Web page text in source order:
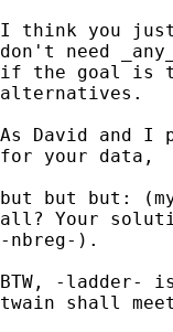
I think you
don't need
if the goal is to
alternatives.
As David and I
for your data,
but but but:
all? Your
-nbreg-).
BTW, -ladder-
twain shall